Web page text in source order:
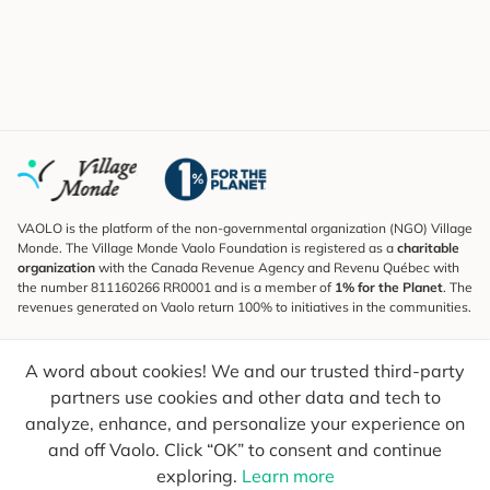
A word about cookies! We and our trusted third-party
partners use cookies and other data and tech to
analyze, enhance, and personalize your experience on
and off Vaolo. Click “OK” to consent and continue
exploring. Learn more
VAOLO is the platform of the non-governmental organization (NGO) Village
Monde. The Village Monde Vaolo Foundation is registered as a charitable
organization with the Canada Revenue Agency and Revenu Québec with
the number 811160266 RR0001 and is a member of 1% for the Planet. The
revenues generated on Vaolo return 100% to initiatives in the communities.
To find out what's new, follow our explorers and receive tips for more
conscious travel.
Your email Send